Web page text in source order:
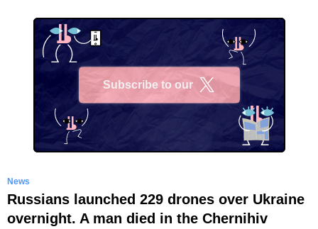
Subscribe to our
News
Russians launched 229 drones over Ukraine
overnight. A man died in the Chernihiv